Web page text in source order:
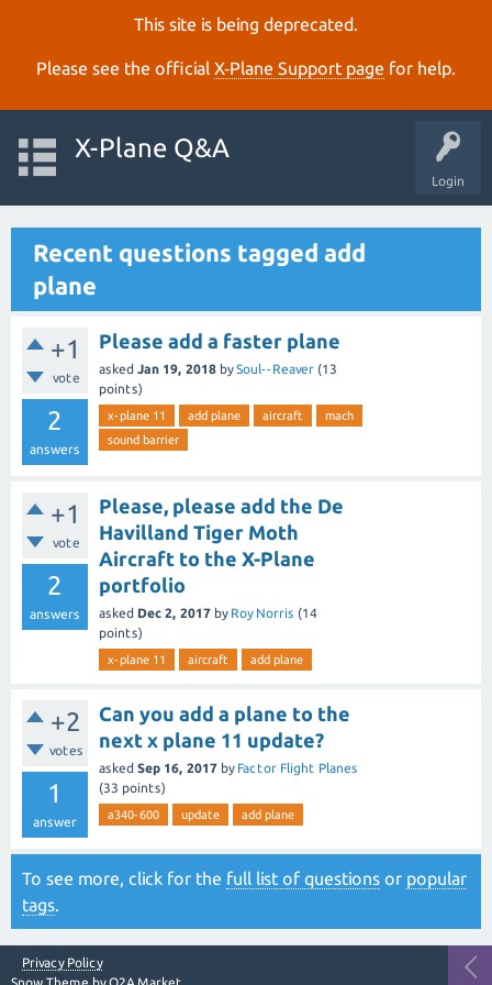
This site is being deprecated.
Please see the official X‑Plane Support page for help.
Login
X-Plane Q&A
Recent questions tagged add
plane
+1
vote
2
answers
Please add a faster plane
asked Jan 19, 2018 bySoul--Reaver (13
points)
x-plane 11 add plane aircraft
mach
sound barrier
+1
vote
2
answers
Please, please add the De
Havilland Tiger Moth
Aircraft to the X-Plane
portfolio
asked Dec 2, 2017 by Roy Norris (14
points)
x-plane 11 aircraft add plane
+2
votes
1
answer
Can you add a plane to the
next x plane 11 update?
asked Sep 16, 2017 by Factor Flight Planes
(33 points)
a340-600 update add plane
To see more, click for the full list of questions or popular
tags.
Privacy Policy